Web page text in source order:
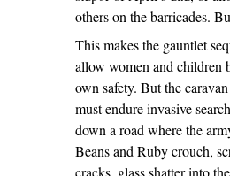
others on the barricades.
This makes the gauntlet
allow women and children
own safety. But the
must endure invasive
down a road where the
Beans and Ruby crouch,